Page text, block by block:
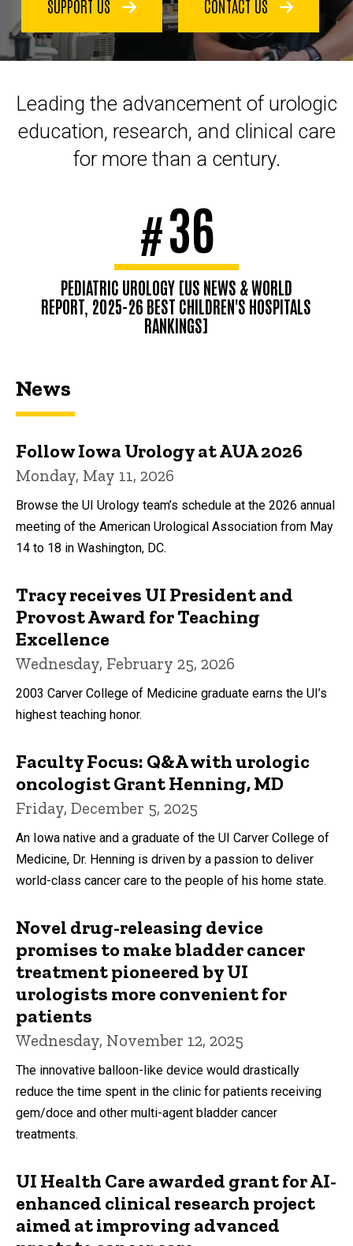
SUPPORT US CONTACT US
Leading the advancement of urologic
education, research, and clinical care
for more than a century.
#36
PEDIATRIC UROLOGY [US NEWS & WORLD
REPORT, 2025-26 BEST CHILDREN'S HOSPITALS
RANKINGS]
News
Follow Iowa Urology at AUA 2026
Monday, May 11, 2026
Browse the UI Urology team’s schedule at the 2026 annual
meeting of the American Urological Association from May
14 to 18 in Washington, DC.
Tracy receives UI President and
Provost Award for Teaching
Excellence
Wednesday, February 25, 2026
2003 Carver College of Medicine graduate earns the UI’s
highest teaching honor.
Faculty Focus: Q&A with urologic
oncologist Grant Henning, MD
Friday, December 5, 2025
An Iowa native and a graduate of the UI Carver College of
Medicine, Dr. Henning is driven by a passion to deliver
world-class cancer care to the people of his home state.
Novel drug-releasing device
promises to make bladder cancer
treatment pioneered by UI
urologists more convenient for
patients
Wednesday, November 12, 2025
The innovative balloon-like device would drastically
reduce the time spent in the clinic for patients receiving
gem/doce and other multi-agent bladder cancer
treatments.
UI Health Care awarded grant for AI-
enhanced clinical research project
aimed at improving advanced